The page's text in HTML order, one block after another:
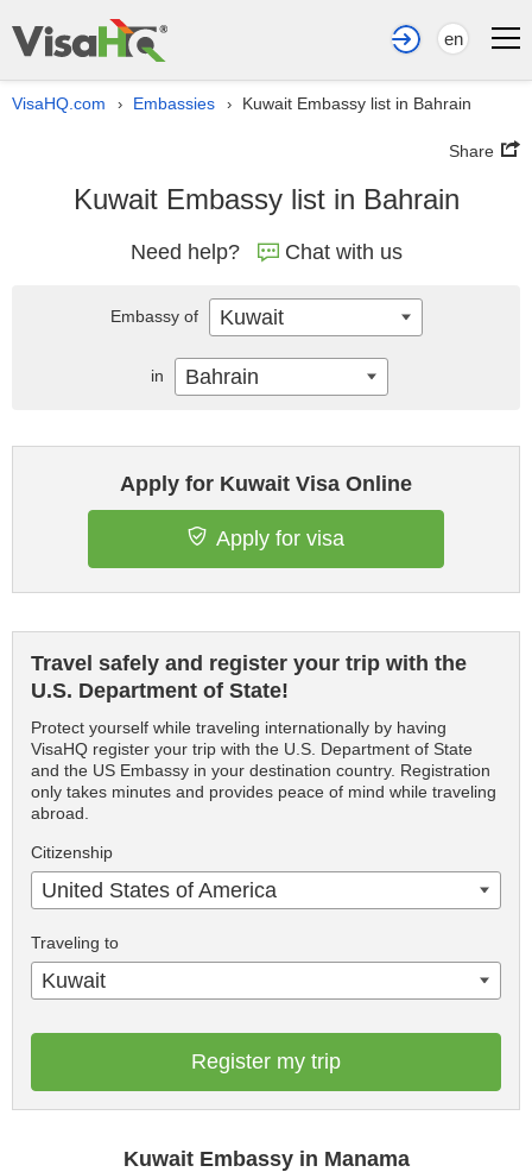
en
VisaHQ.com › Embassies › Kuwait Embassy list in Bahrain
Share
Kuwait Embassy list in Bahrain
Need help? Chat with us
Apply for Kuwait Visa Online
Apply for visa
Travel safely and register your trip with the
U.S. Department of State!
Protect yourself while traveling internationally by having
VisaHQ register your trip with the U.S. Department of State
and the US Embassy in your destination country. Registration
only takes minutes and provides peace of mind while traveling
abroad.
Citizenship
United States of America
Traveling to
Kuwait
Register my trip
Kuwait Embassy in Manama
Embassy of Kuwait
in Bahrain